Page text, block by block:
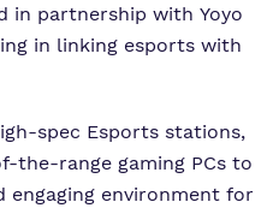
in partnership with Yoyo
in linking esports with
spec Esports stations,
the-range gaming PCs to
engaging environment for